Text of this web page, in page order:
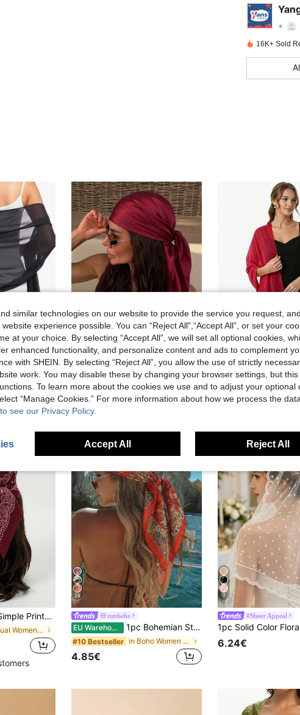
4.77
4.77
4.77
4.77
16K+ Sold
Brides, Weddings, Formal Dresses And Special Occasions
24
EU Warehouse 1pc Women's Casual Solid Burgundy Satin Scarf/Bandana, Minimalist Spring/Summer Hair Accessory, Suitable For Vacation, Beach Party, Street Fashion
4.68€
High Repeat Customers
25
7 Left
6.04€
Bandana For Women, Versatile Waist Belt, Bag Decor, Headband, Fashion Neckerchief For Dress
in Casual Women Scarves & Scarf Accessories
28
runhehe
EU Warehouse 1pc Bohemian Style Luxury Floral Paisley Print Women's Bandana, Versatile Scarf/Shawl For Spring/Summer Casual & Outdoor Wear
#10 Bestseller in Boho Women Scarves & Scarf Accessories
4.85€
7
#Sheer Appeal
6.24€
similar technologies on our website to provide the service you request,
experience possible. You can “Reject All",“Accept All”, or set your
at your choice. By selecting “Accept All”, we will set all optional cookies,
enhanced functionality, and personalize content and ads to complement
with SHEIN. By selecting “Reject All”, you allow the use of strictly
work. You may disable these by changing your browser settings, but
To learn more about the cookies we use and to adjust your optional
“Manage Cookies.” For more information about how we process the
see our Privacy Policy.
Accept All Reject All